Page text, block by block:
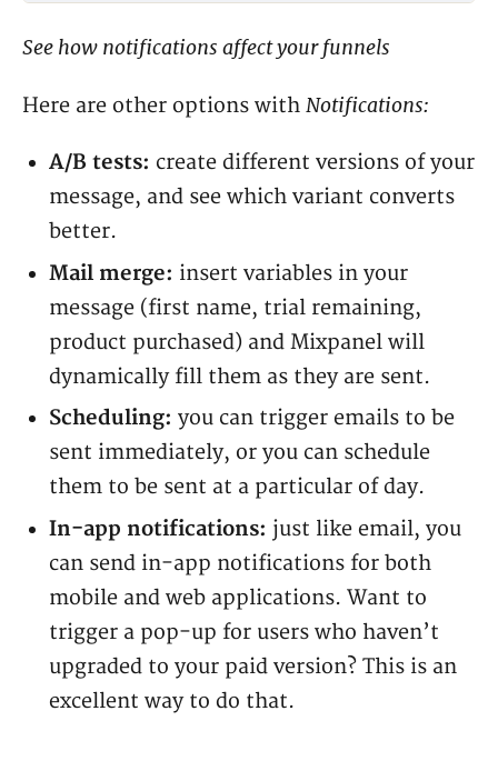
See how notifications affect your funnels
Here are other options with Notifications:
A/B tests: create different versions of your
message, and see which variant converts
better.
Mail merge: insert variables in your
message (first name, trial remaining,
product purchased) and Mixpanel will
dynamically fill them as they are sent.
Scheduling: you can trigger emails to be
sent immediately, or you can schedule
them to be sent at a particular of day.
In-app notifications: just like email, you
can send in-app notifications for both
mobile and web applications. Want to
trigger a pop-up for users who haven’t
upgraded to your paid version? This is an
excellent way to do that.